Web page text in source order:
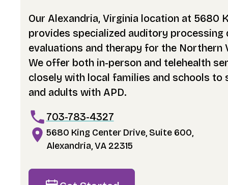
Our Alexandria, Virginia location at 5680
provides specialized auditory processing
evaluations and therapy for the Northern
We offer both in-person and telehealth
closely with local families and schools to
and adults with APD.
703-783-4327
5680 King Center Drive, Suite 600,
Alexandria, VA 22315